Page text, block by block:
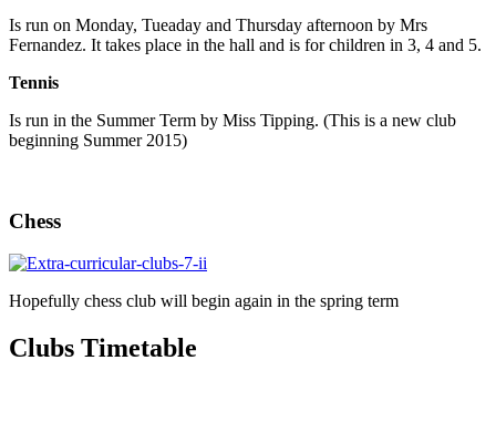
Is run on Monday, Tueaday and Thursday afternoon by Mrs
Fernandez. It takes place in the hall and is for children in 3, 4 and 5.
Tennis
Is run in the Summer Term by Miss Tipping. (This is a new club
beginning Summer 2015)
Chess
Hopefully chess club will begin again in the spring term
Clubs Timetable